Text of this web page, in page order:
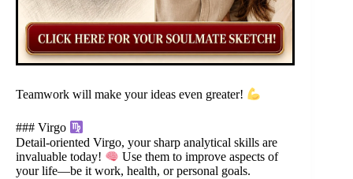
Teamwork will make your ideas even greater!
### Virgo
Detail-oriented Virgo, your sharp analytical skills are
invaluable today!
Use them to improve aspects of
your life—be it work, health, or personal goals.